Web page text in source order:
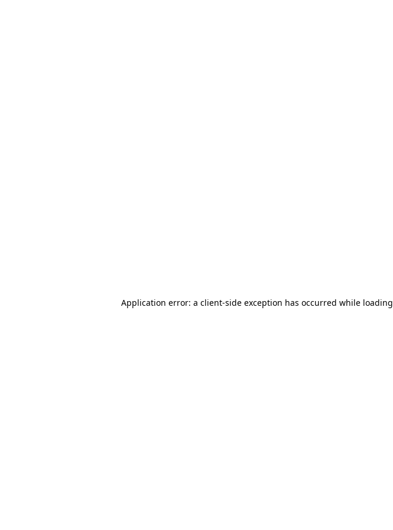
Application error: a client-side exception has occurred while loading